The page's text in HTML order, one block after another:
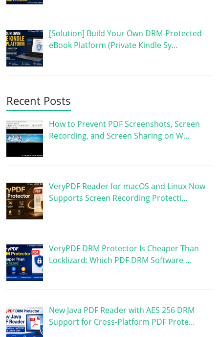
[Solution] Build Your Own DRM-Protected
eBook Platform (Private Kindle Sy…
Recent Posts
How to Prevent PDF Screenshots, Screen
Recording, and Screen Sharing on W…
VeryPDF Reader for macOS and Linux Now
Supports Screen Recording Protecti…
VeryPDF DRM Protector Is Cheaper Than
Locklizard: Which PDF DRM Software …
New Java PDF Reader with AES 256 DRM
Support for Cross-Platform PDF Prote…